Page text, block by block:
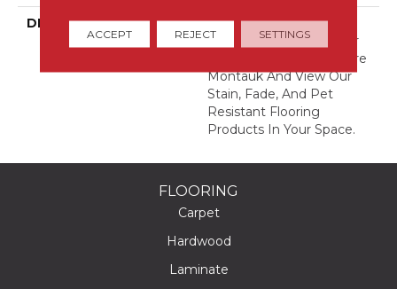
DESCRIPTION
Transform Your Space
With Our DreamWeaver
PureColor Carpet. Explore
Montauk And View Our
Stain, Fade, And Pet
Resistant Flooring
Products In Your Space.
FLOORING
Carpet
Hardwood
Laminate
ACCEPT REJECT SETTINGS